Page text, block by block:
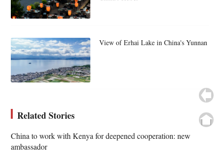
View of Erhai Lake in China's Yunnan
Related Stories
China to work with Kenya for deepened cooperation: new
ambassador